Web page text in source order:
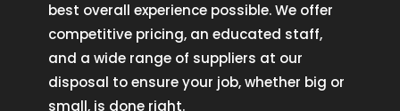
best overall experience possible. We offer
competitive pricing, an educated staff,
and a wide range of suppliers at our
disposal to ensure your job, whether big or
small, is done right.